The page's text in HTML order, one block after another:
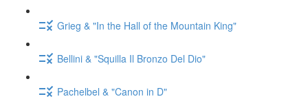
Grieg & "In the Hall of the Mountain King"
Bellini & "Squilla Il Bronzo Del Dio"
Pachelbel & "Canon in D"